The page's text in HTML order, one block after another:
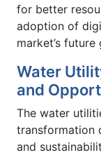
for better
adoption of
market’s
Water
and
The water
transformation
and